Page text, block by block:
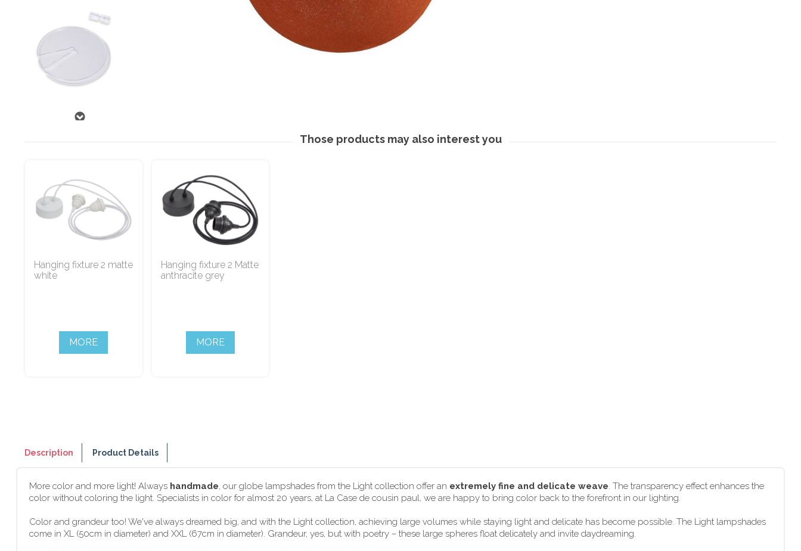
Those products may also interest you
Hanging fixture 2 matte
white
MORE
Hanging fixture 2 Matte
anthracite grey
MORE
Description Product Details
More color and more light! Always handmade, our globe lampshades from the Light collection offer an extremely fine and delicate weave. The transparency effect enhances the
color without coloring the light. Specialists in color for almost 20 years, at La Case de cousin paul, we are happy to bring color back to the forefront in our lighting.
Color and grandeur too! We've always dreamed big, and with the Light collection, achieving large volumes while staying light and delicate has become possible. The Light lampshades
come in XL (50cm in diameter) and XXL (67cm in diameter). Grandeur, yes, but with poetry – these large spheres float delicately and invite daydreaming.